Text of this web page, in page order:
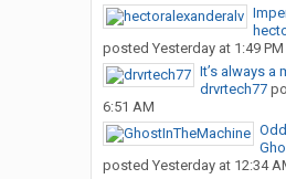
posted Yesterday at 1:49 PM
It’s always a
drvrtech77
6:51 AM
posted Yesterday at 12:34